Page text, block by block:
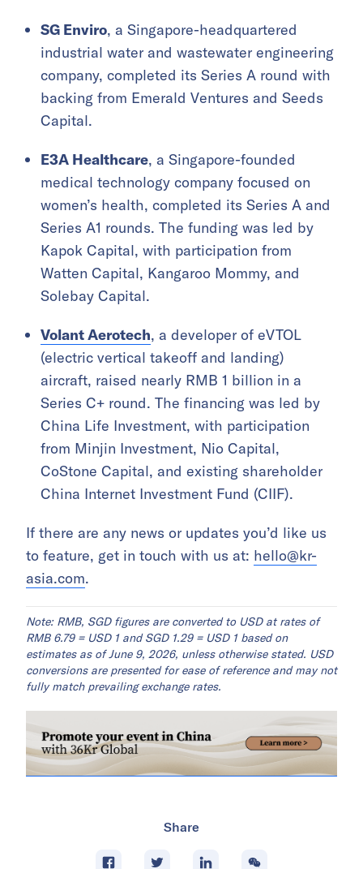
SG Enviro, a Singapore-headquartered
industrial water and wastewater engineering
company, completed its Series A round with
backing from Emerald Ventures and Seeds
Capital.
E3A Healthcare, a Singapore-founded
medical technology company focused on
women’s health, completed its Series A and
Series A1 rounds. The funding was led by
Kapok Capital, with participation from
Watten Capital, Kangaroo Mommy, and
Solebay Capital.
Volant Aerotech, a developer of eVTOL
(electric vertical takeoff and landing)
aircraft, raised nearly RMB 1 billion in a
Series C+ round. The financing was led by
China Life Investment, with participation
from Minjin Investment, Nio Capital,
CoStone Capital, and existing shareholder
China Internet Investment Fund (CIIF).
If there are any news or updates you’d like us
to feature, get in touch with us at: hello@kr-
asia.com.
Note: RMB, SGD figures are converted to USD at rates of
RMB 6.79 = USD 1 and SGD 1.29 = USD 1 based on
estimates as of June 9, 2026, unless otherwise stated. USD
conversions are presented for ease of reference and may not
fully match prevailing exchange rates.
Share